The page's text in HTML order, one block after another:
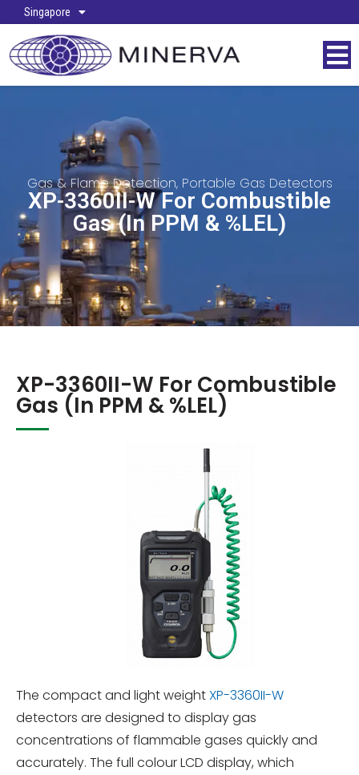
Singapore
Gas & Flame Detection, Portable Gas Detectors
XP-3360II-W For Combustible
Gas (in PPM & %LEL)
XP-3360II-W For Combustible
Gas (in PPM & %LEL)
The compact and light weightXP-3360II-W
detectors are designed to display gas
concentrations of flammable gases quickly and
accurately. The full colour LCD display, which